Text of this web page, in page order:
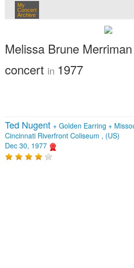
My
Concert
Archive
my
login
Melissa Brune Merriman
concert in 1977
Ted Nugent + Golden Earring +
Cincinnati Riverfront Coliseum , (US)
Dec 30, 1977